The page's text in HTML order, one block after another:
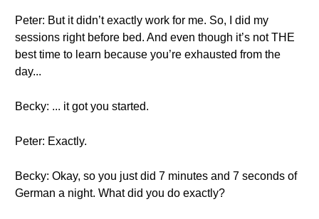
Peter: But it didn’t exactly work for me. So, I did my
sessions right before bed. And even though it’s not THE
best time to learn because you’re exhausted from the
day...
Becky: ... it got you started.
Peter: Exactly.
Becky: Okay, so you just did 7 minutes and 7 seconds of
German a night. What did you do exactly?